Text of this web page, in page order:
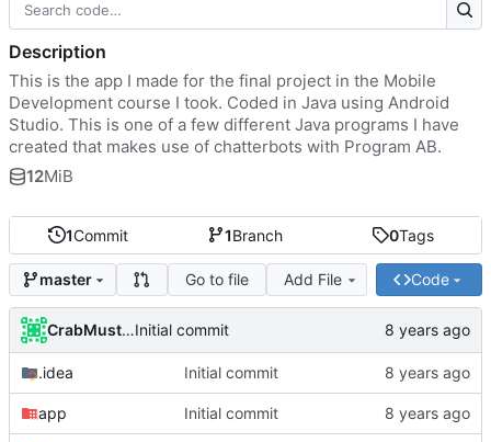
1Commit 1Branch 0Tags
master Go to file Add File Code
CrabMustardInitial commit
.idea Initial commit
app Initial commit
Description
This is the app I made for the final project in the Mobile
Development course I took. Coded in Java using Android
Studio. This is one of a few different Java programs I have
created that makes use of chatterbots with Program AB.
12MiB